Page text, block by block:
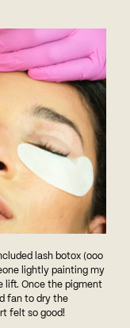
lash botox (ooo
lightly painting my
lift. Once the pigment
fan to dry the
felt so good!